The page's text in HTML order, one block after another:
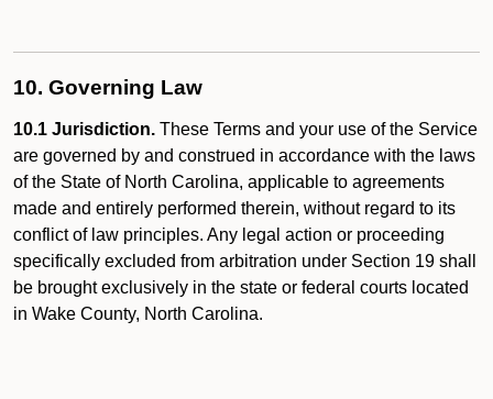
10. Governing Law
10.1 Jurisdiction. These Terms and your use of the Service
are governed by and construed in accordance with the laws
of the State of North Carolina, applicable to agreements
made and entirely performed therein, without regard to its
conflict of law principles. Any legal action or proceeding
specifically excluded from arbitration under Section 19 shall
be brought exclusively in the state or federal courts located
in Wake County, North Carolina.